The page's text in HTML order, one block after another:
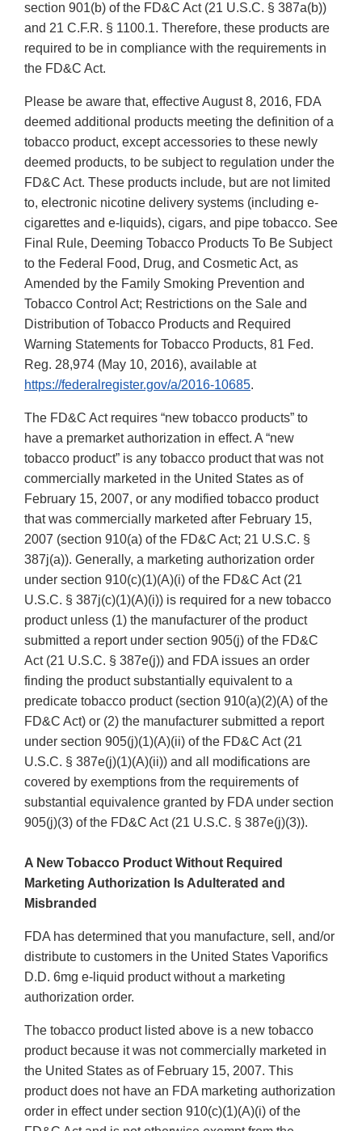
section 901(b) of the FD&C Act (21 U.S.C. § 387a(b))
and 21 C.F.R. § 1100.1. Therefore, these products are
required to be in compliance with the requirements in
the FD&C Act.
Please be aware that, effective August 8, 2016, FDA
deemed additional products meeting the definition of a
tobacco product, except accessories to these newly
deemed products, to be subject to regulation under the
FD&C Act. These products include, but are not limited
to, electronic nicotine delivery systems (including e-
cigarettes and e-liquids), cigars, and pipe tobacco. See
Final Rule, Deeming Tobacco Products To Be Subject
to the Federal Food, Drug, and Cosmetic Act, as
Amended by the Family Smoking Prevention and
Tobacco Control Act; Restrictions on the Sale and
Distribution of Tobacco Products and Required
Warning Statements for Tobacco Products, 81 Fed.
Reg. 28,974 (May 10, 2016), available at
https://federalregister.gov/a/2016-10685.
The FD&C Act requires “new tobacco products” to
have a premarket authorization in effect. A “new
tobacco product” is any tobacco product that was not
commercially marketed in the United States as of
February 15, 2007, or any modified tobacco product
that was commercially marketed after February 15,
2007 (section 910(a) of the FD&C Act; 21 U.S.C. §
387j(a)). Generally, a marketing authorization order
under section 910(c)(1)(A)(i) of the FD&C Act (21
U.S.C. § 387j(c)(1)(A)(i)) is required for a new tobacco
product unless (1) the manufacturer of the product
submitted a report under section 905(j) of the FD&C
Act (21 U.S.C. § 387e(j)) and FDA issues an order
finding the product substantially equivalent to a
predicate tobacco product (section 910(a)(2)(A) of the
FD&C Act) or (2) the manufacturer submitted a report
under section 905(j)(1)(A)(ii) of the FD&C Act (21
U.S.C. § 387e(j)(1)(A)(ii)) and all modifications are
covered by exemptions from the requirements of
substantial equivalence granted by FDA under section
905(j)(3) of the FD&C Act (21 U.S.C. § 387e(j)(3)).
A New Tobacco Product Without Required
Marketing Authorization Is Adulterated and
Misbranded
FDA has determined that you manufacture, sell, and/or
distribute to customers in the United States Vaporifics
D.D. 6mg e-liquid product without a marketing
authorization order.
The tobacco product listed above is a new tobacco
product because it was not commercially marketed in
the United States as of February 15, 2007. This
product does not have an FDA marketing authorization
order in effect under section 910(c)(1)(A)(i) of the